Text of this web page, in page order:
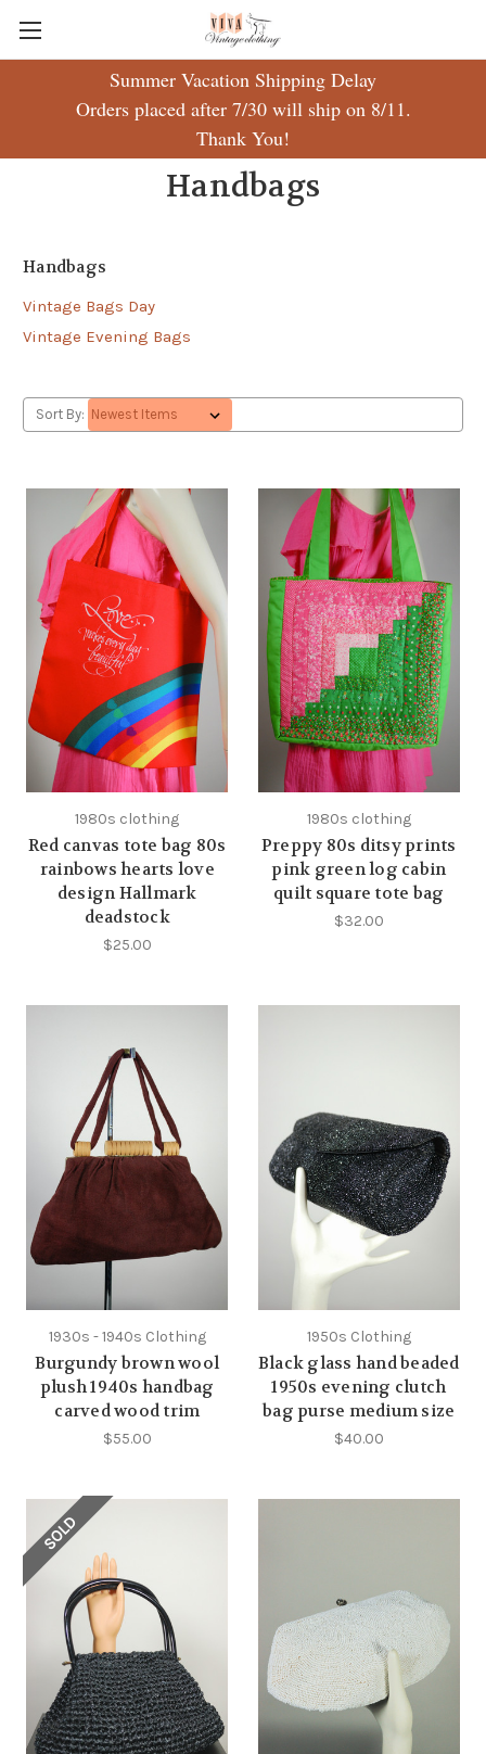
Summer Vacation Shipping Delay
Orders placed after 7/30 will ship on 8/11.
Thank You!
Handbags
Handbags
Vintage Bags Day
Vintage Evening Bags
Sort By:
1980s clothing
Red canvas tote bag 80s
rainbows hearts love
design Hallmark
deadstock
$25.00
1980s clothing
Preppy 80s ditsy prints
pink green log cabin
quilt square tote bag
$32.00
1930s - 1940s Clothing
Burgundy brown wool
plush 1940s handbag
carved wood trim
$55.00
1950s Clothing
Black glass hand beaded
1950s evening clutch
bag purse medium size
$40.00
SOLD